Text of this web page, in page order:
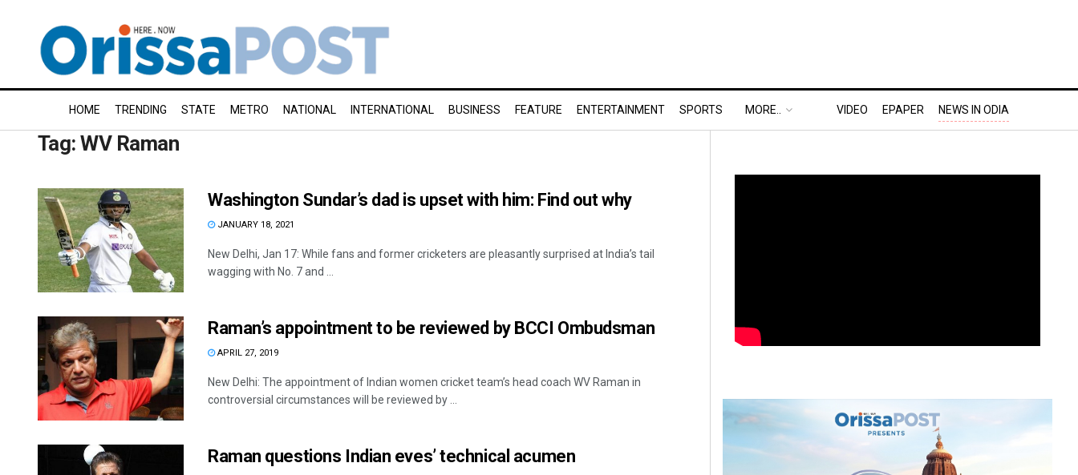
HOME TRENDING STATE METRO NATIONAL INTERNATIONAL BUSINESS FEATURE ENTERTAINMENT SPORTS MORE.. VIDEO EPAPER NEWS IN ODIA
Tag:WV Raman
Washington Sundar’s dad is upset with him: Find out why
JANUARY 18, 2021
New Delhi, Jan 17: While fans and former cricketers are pleasantly surprised at India’s tail
wagging with No. 7 and ...
Raman’s appointment to be reviewed by BCCI Ombudsman
APRIL 27, 2019
New Delhi: The appointment of Indian women cricket team’s head coach WV Raman in
controversial circumstances will be reviewed by ...
Raman questions Indian eves’ technical acumen